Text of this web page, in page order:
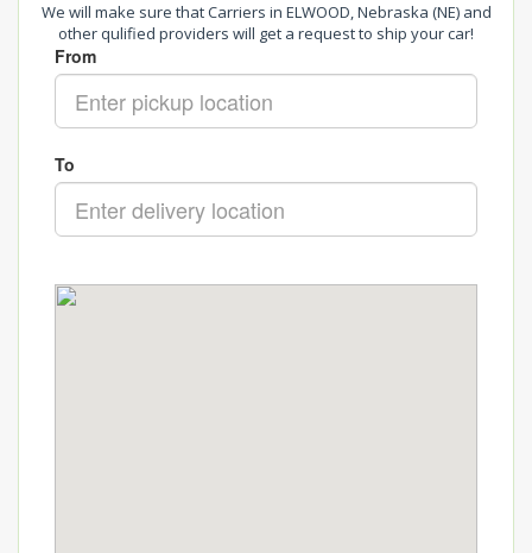
We will make sure that Carriers in ELWOOD, Nebraska (NE) and
other qulified providers will get a request to ship your car!